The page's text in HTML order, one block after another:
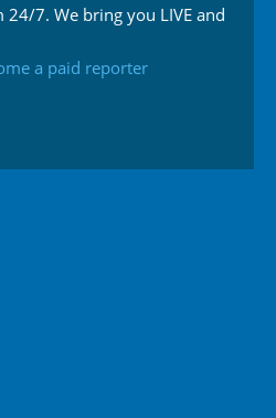
7. We bring you LIVE and
a paid reporter